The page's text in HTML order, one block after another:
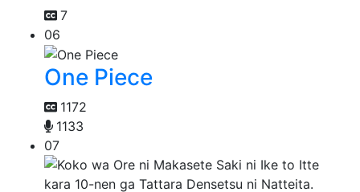
7
06
One Piece
1172
1133
07